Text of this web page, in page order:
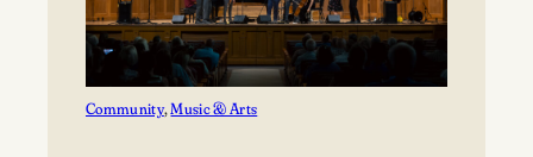
Community, Music & Arts